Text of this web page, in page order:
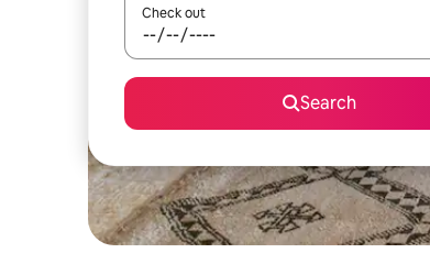
Check out
Search